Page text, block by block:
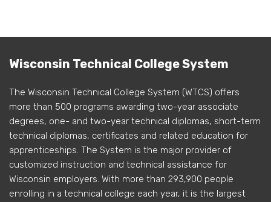
Wisconsin Technical College System
The Wisconsin Technical College System (WTCS) offers
more than 500 programs awarding two-year associate
degrees, one- and two-year technical diplomas, short-term
technical diplomas, certificates and related education for
apprenticeships. The System is the major provider of
customized instruction and technical assistance for
Wisconsin employers. With more than 293,900 people
enrolling in a technical college each year, it is the largest